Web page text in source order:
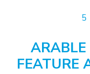
5
FEATURE